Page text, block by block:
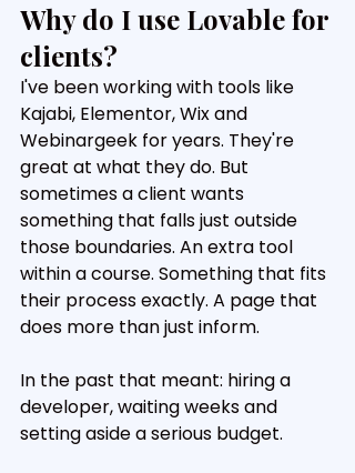
Why do I use Lovable for
clients?
I've been working with tools like
Kajabi, Elementor, Wix and
Webinargeek for years. They're
great at what they do. But
sometimes a client wants
something that falls just outside
those boundaries. An extra tool
within a course. Something that fits
their process exactly. A page that
does more than just inform.
In the past that meant: hiring a
developer, waiting weeks and
setting aside a serious budget.